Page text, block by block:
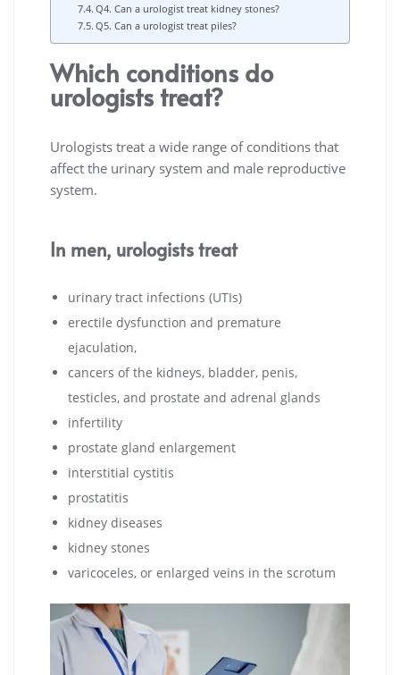
Q4. Can a urologist treat kidney stones?
Q5. Can a urologist treat piles?
Which conditions do
urologists treat?
Urologists treat a wide range of conditions that
affect the urinary system and male reproductive
system.
In men, urologists treat
urinary tract infections (UTIs)
erectile dysfunction and premature
ejaculation,
cancers of the kidneys, bladder, penis,
testicles, and prostate and adrenal glands
infertility
prostate gland enlargement
interstitial cystitis
prostatitis
kidney diseases
kidney stones
varicoceles, or enlarged veins in the scrotum